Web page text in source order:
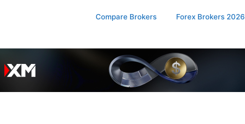
Compare Brokers Forex Brokers 2026